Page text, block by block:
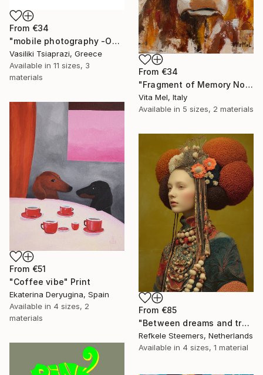
From €34
"Fragment of Memory No. 1" Print
Vita Mel, Italy
Available in 5 sizes, 2 materials
From €34
"mobile photography -Open Edition" Print
Vasiliki Tsiaprazi, Greece
Available in 11 sizes, 3
materials
From €51
"Coffee vibe" Print
Ekaterina Deryugina, Spain
Available in 4 sizes, 2
materials
From €85
"Between dreams and tradition" Print
Refkele Steemers, Netherlands
Available in 4 sizes, 1 material